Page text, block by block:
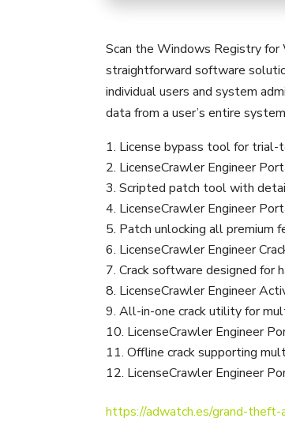
Scan the Windows Registry for
straightforward software
individual users and system
data from a user’s entire
License bypass tool for trial-
LicenseCrawler Engineer
Scripted patch tool with
LicenseCrawler Engineer
Patch unlocking all premium
LicenseCrawler Engineer
Crack software designed for
LicenseCrawler Engineer
All-in-one crack utility for
LicenseCrawler Engineer
Offline crack supporting
LicenseCrawler Engineer
https://adwatch.es/grand-